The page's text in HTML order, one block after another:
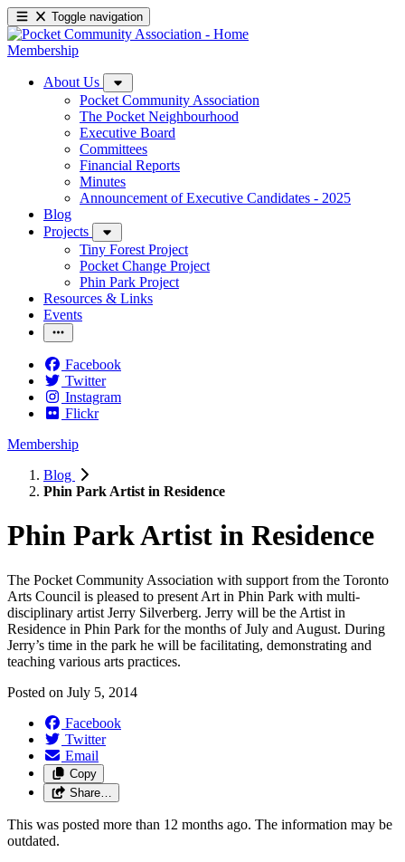
Toggle navigation
Membership
About Us
Pocket Community Association
The Pocket Neighbourhood
Executive Board
Committees
Financial Reports
Minutes
Announcement of Executive Candidates - 2025
Blog
Projects
Tiny Forest Project
Pocket Change Project
Phin Park Project
Resources & Links
Events
Facebook
Twitter
Instagram
Flickr
Membership
Blog
Phin Park Artist in Residence
Phin Park Artist in Residence
The Pocket Community Association with support from the Toronto
Arts Council is pleased to present Art in Phin Park with multi-
disciplinary artist Jerry Silverberg. Jerry will be the Artist in
Residence in Phin Park for the months of July and August. During
Jerry’s time in the park he will be facilitating, demonstrating and
teaching various arts practices.
Posted on July 5, 2014
Facebook
Twitter
Email
Copy
Share…
This was posted more than 12 months ago. The information may be
outdated.